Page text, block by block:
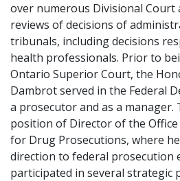
over numerous Divisional Court
reviews of decisions of
tribunals, including decisions
health professionals. Prior to
Ontario Superior Court, the
Dambrot served in the Federal
a prosecutor and as a manager.
position of Director of the
for Drug Prosecutions, where
direction to federal prosecution
participated in several strategic